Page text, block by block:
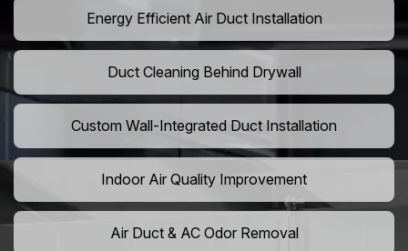
Energy Efficient Air Duct Installation
Duct Cleaning Behind Drywall
Custom Wall-Integrated Duct Installation
Indoor Air Quality Improvement
Air Duct & AC Odor Removal